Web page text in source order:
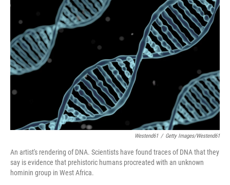
Westend61 / Getty Images/Westend61
An artist's rendering of DNA. Scientists have found traces of DNA that they
say is evidence that prehistoric humans procreated with an unknown
hominin group in West Africa.